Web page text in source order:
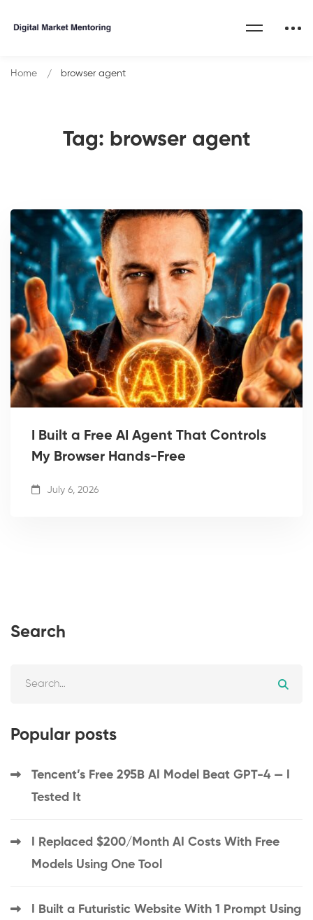
Tag: browser agent
Home browser agent
I Built a Free AI Agent That Controls
My Browser Hands-Free
July 6, 2026
Search
Popular posts
Tencent’s Free 295B AI Model Beat GPT-4 — I
Tested It
I Replaced $200/Month AI Costs With Free
Models Using One Tool
I Built a Futuristic Website With 1 Prompt Using